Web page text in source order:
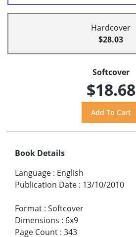
Hardcover
$28.03
Softcover
$18.68
Book Details
Language : English
Publication Date : 13/10/2010
Format : Softcover
Dimensions : 6x9
Page Count : 343